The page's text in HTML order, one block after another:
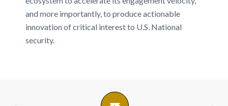
and more importantly, to produce actionable
innovation of critical interest to U.S. National
security.